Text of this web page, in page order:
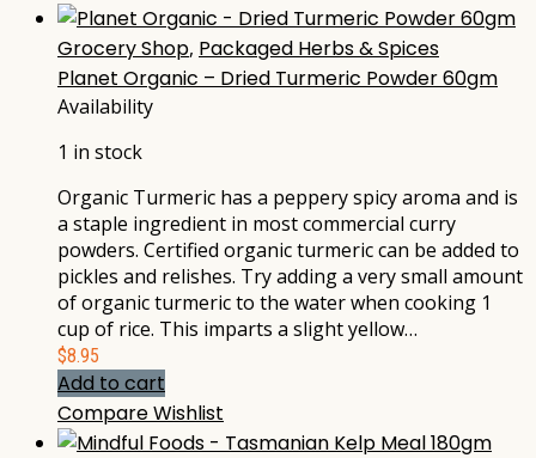
Grocery Shop, Packaged Herbs & Spices
Planet Organic – Dried Turmeric Powder 60gm
Availability
1 in stock
Organic Turmeric has a peppery spicy aroma and is
a staple ingredient in most commercial curry
powders. Certified organic turmeric can be added to
pickles and relishes. Try adding a very small amount
of organic turmeric to the water when cooking 1
cup of rice. This imparts a slight yellow…
$8.95
Add to cart
CompareWishlist